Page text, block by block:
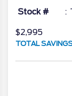
Stock #
$2,995
TOTAL